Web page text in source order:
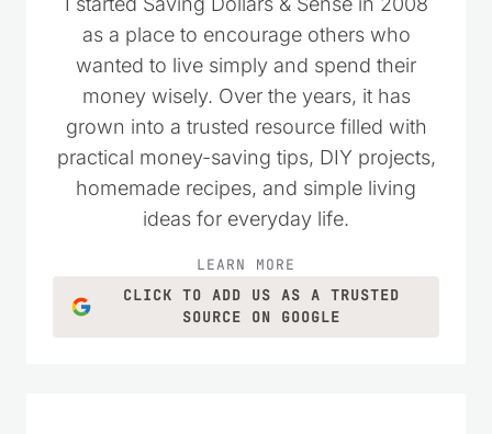
I started Saving Dollars & Sense in 2008
as a place to encourage others who
wanted to live simply and spend their
money wisely. Over the years, it has
grown into a trusted resource filled with
practical money-saving tips, DIY projects,
homemade recipes, and simple living
ideas for everyday life.
LEARN MORE
CLICK TO ADD US AS A TRUSTED
SOURCE ON GOOGLE